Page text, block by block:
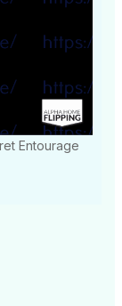
Entourage